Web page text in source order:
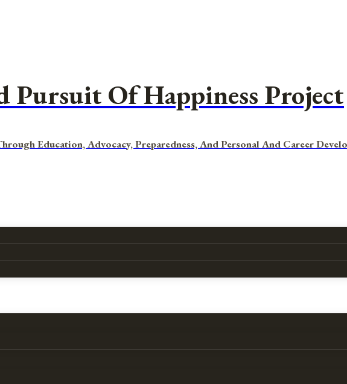
Pursuit Of Happiness Project
Education, Advocacy, Preparedness, And Personal And Career